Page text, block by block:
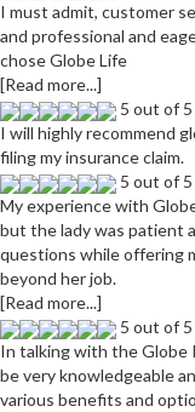
I must admit, customer
and professional and
chose Globe Life
[Read more...]
5 out of
I will highly recommend
filing my insurance claim.
5 out of
My experience with
but the lady was patient
questions while offering
beyond her job.
[Read more...]
5 out of
In talking with the Globe
be very knowledgeable
various benefits and